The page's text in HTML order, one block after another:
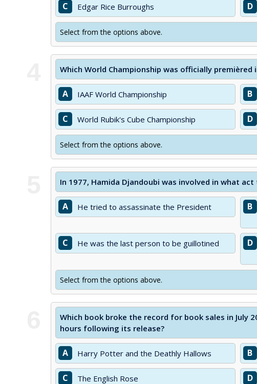
C Edgar Rice Burroughs D
Select from the options above.
Which World Championship was officially premièred
A IAAF World Championship B
C World Rubik's Cube Championship D
Select from the options above.
In 1977, Hamida Djandoubi was involved in what
A He tried to assassinate the President B
C He was the last person to be guillotined D
Select from the options above.
Which book broke the record for book sales in July
hours following its release?
A Harry Potter and the Deathly Hallows B
C The English Rose D